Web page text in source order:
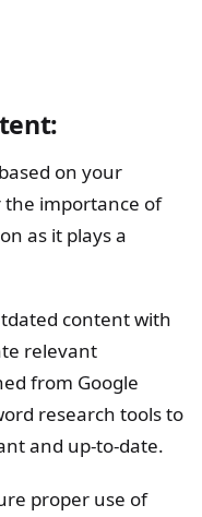
on your
the importance of
as it plays a
content with
relevant
from Google
research tools to
and up-to-date.
proper use of